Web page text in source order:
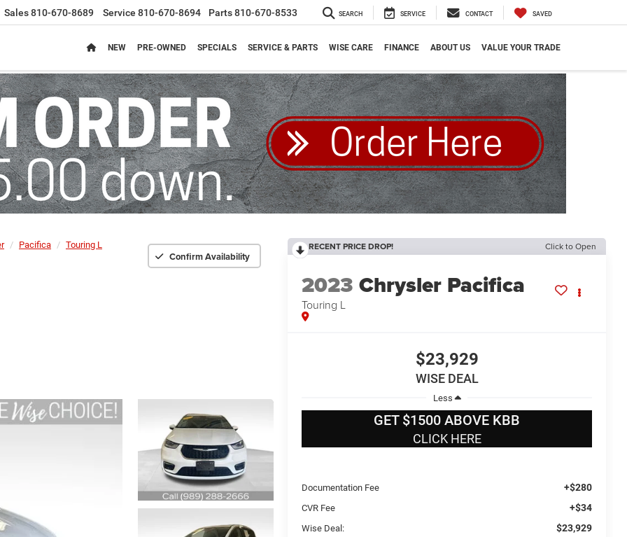
Sales810-670-8689 Service 810-670-8694 Parts810-670-8533 SEARCH SERVICE CONTACT SAVED
NEW PRE-OWNED SPECIALS SERVICE & PARTS WISE CARE FINANCE ABOUT US VALUE YOUR TRADE
Pacifica Touring L
Confirm Availability
RECENT PRICE DROP! Click to Open
2023 Chrysler Pacifica
Touring L
$23,929
WISE DEAL
Less
GET $1500 ABOVE KBB
CLICK HERE
Documentation Fee +$280
CVR Fee +$34
Wise Deal: $23,929